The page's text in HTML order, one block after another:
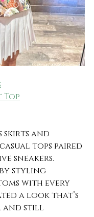
Top
skirts and
tops paired
sneakers.
styling
with every
a look that’s
and still